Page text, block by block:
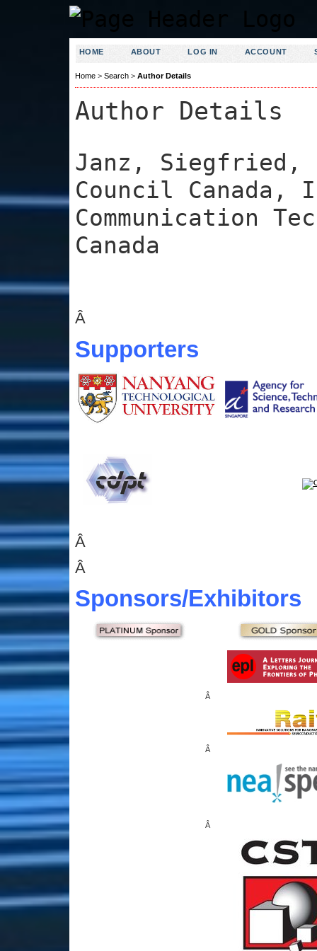
HOME ABOUT LOG IN ACCOUNT
Home> Search> Author Details
Author Details
Janz, Siegfried,
Council Canada,
Communication
Canada
Â
Supporters
Â
Â
Sponsors/Exhibitors
Â
Â
Â